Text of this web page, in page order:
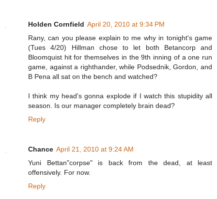
Holden Cornfield April 20, 2010 at 9:34 PM
Rany, can you please explain to me why in tonight's game
(Tues 4/20) Hillman chose to let both Betancorp and
Bloomquist hit for themselves in the 9th inning of a one run
game, against a righthander, while Podsednik, Gordon, and
B Pena all sat on the bench and watched?
I think my head's gonna explode if I watch this stupidity all
season. Is our manager completely brain dead?
Reply
Chance April 21, 2010 at 9:24 AM
Yuni Bettan"corpse" is back from the dead, at least
offensively. For now.
Reply